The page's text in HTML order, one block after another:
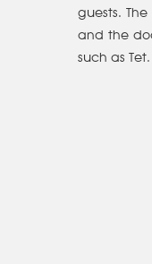
guests.
and the
such as